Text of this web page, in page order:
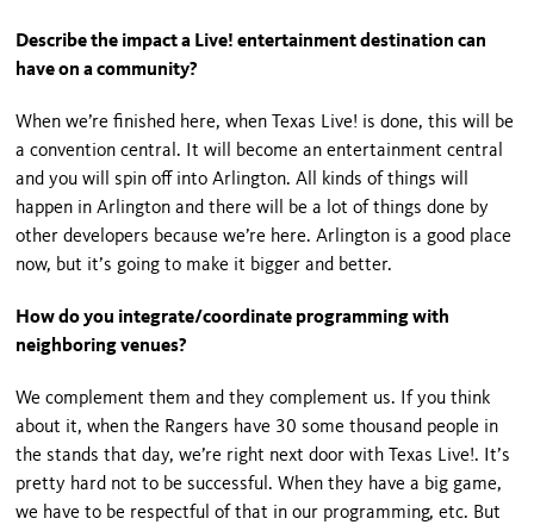
Describe the impact a Live! entertainment destination can
have on a community?
When we’re finished here, when Texas Live! is done, this will be
a convention central. It will become an entertainment central
and you will spin off into Arlington. All kinds of things will
happen in Arlington and there will be a lot of things done by
other developers because we’re here. Arlington is a good place
now, but it’s going to make it bigger and better.
How do you integrate/coordinate programming with
neighboring venues?
We complement them and they complement us. If you think
about it, when the Rangers have 30 some thousand people in
the stands that day, we’re right next door with Texas Live!. It’s
pretty hard not to be successful. When they have a big game,
we have to be respectful of that in our programming, etc. But